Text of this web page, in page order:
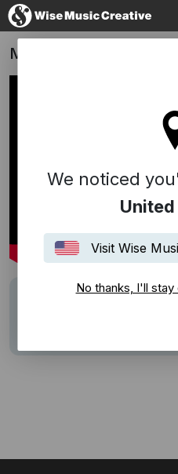
site
We noticed
Visit Wise
No thanks, I'll
Moonhaven
Ólafur Arnalds